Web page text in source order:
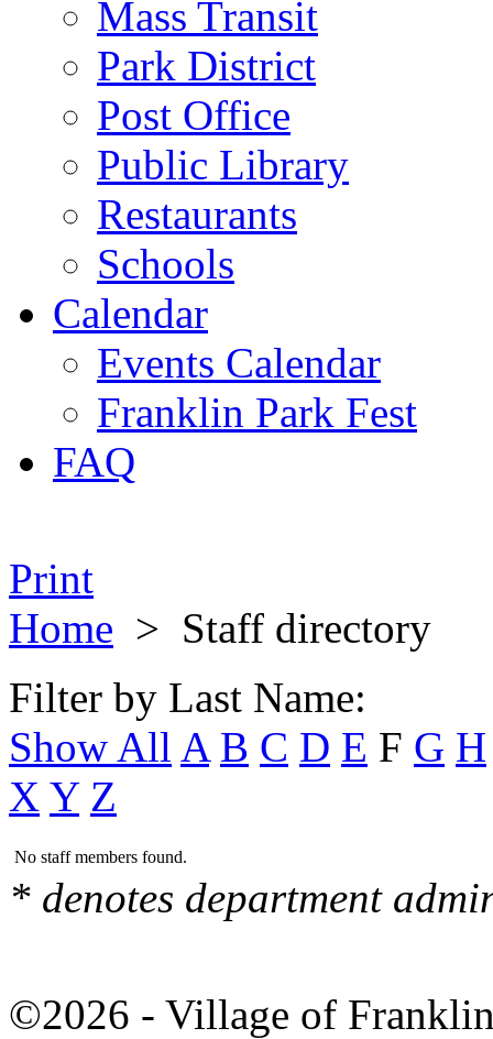
Mass Transit
Park District
Post Office
Public Library
Restaurants
Schools
Calendar
Events Calendar
Franklin Park Fest
FAQ
Print
Home > Staff directory
Filter by Last Name:
Show All A B C D E F G H
X Y Z
No staff members found.
* denotes department
©2026 - Village of